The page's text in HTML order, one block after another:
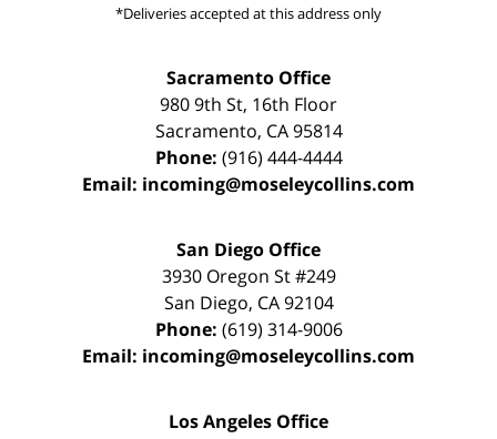
*Deliveries accepted at this address only
Sacramento Office
980 9th St, 16th Floor
Sacramento, CA 95814
Phone: (916) 444-4444
Email: incoming@moseleycollins.com
San Diego Office
3930 Oregon St #249
San Diego, CA 92104
Phone: (619) 314-9006
Email: incoming@moseleycollins.com
Los Angeles Office